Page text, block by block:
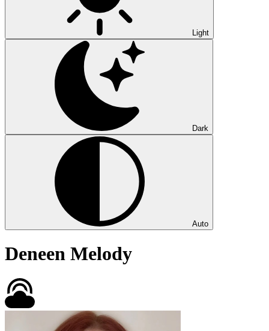
Light
Dark
Auto
Deneen Melody